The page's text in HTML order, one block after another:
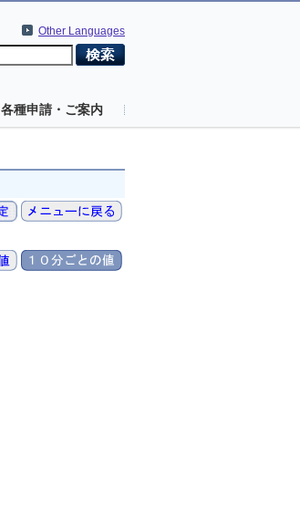
Other Languages
各種申請・ご案内